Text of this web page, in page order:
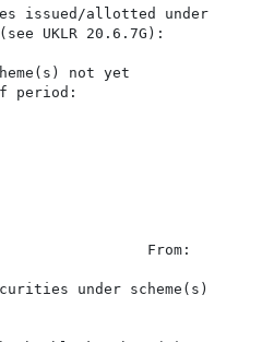
issued/allotted under
UKLR 20.6.7G):
not yet
period:
From:         3
under scheme(s)